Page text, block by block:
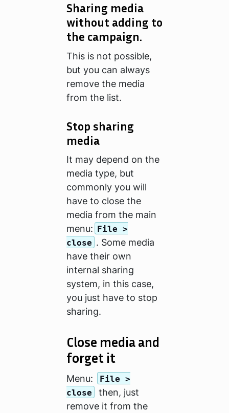
Sharing media
without adding to
the campaign.
This is not possible,
but you can always
remove the media
from the list.
Stop sharing
media
It may depend on the
media type, but
commonly you will
have to close the
media from the main
menu: File >
close . Some media
have their own
internal sharing
system, in this case,
you just have to stop
sharing.
Close media and
forget it
Menu:
File >
close
then, just
remove it from the